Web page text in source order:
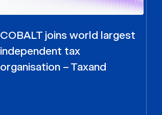
COBALT joins world largest
independent tax
organisation – Taxand